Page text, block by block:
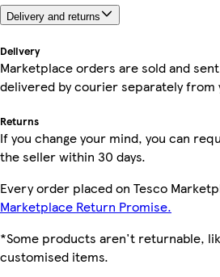
Delivery and returns
Delivery
Marketplace orders are sold and
delivered by courier separately from
Returns
If you change your mind, you can
the seller within 30 days.
Every order placed on Tesco
Marketplace Return Promise.
*Some products aren't returnable,
customised items.